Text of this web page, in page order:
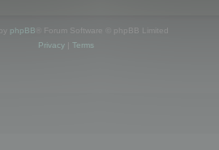
phpBB ® Forum Software © phpBB Limited
Privacy| Terms